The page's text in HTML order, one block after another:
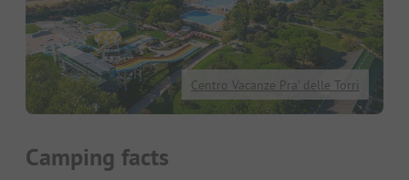
Centro Vacanze Pra' delle Torri
Camping facts